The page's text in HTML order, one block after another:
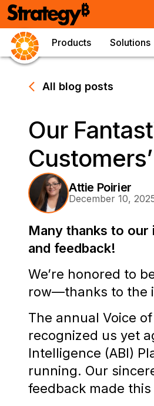
Products Solutions
All blog posts
Our
Attie Poirier
December 10,
Many thanks to
and feedback!
We’re honored to
row—thanks to the
The annual Voice
recognized us yet
Intelligence (ABI)
running. Our
feedback made